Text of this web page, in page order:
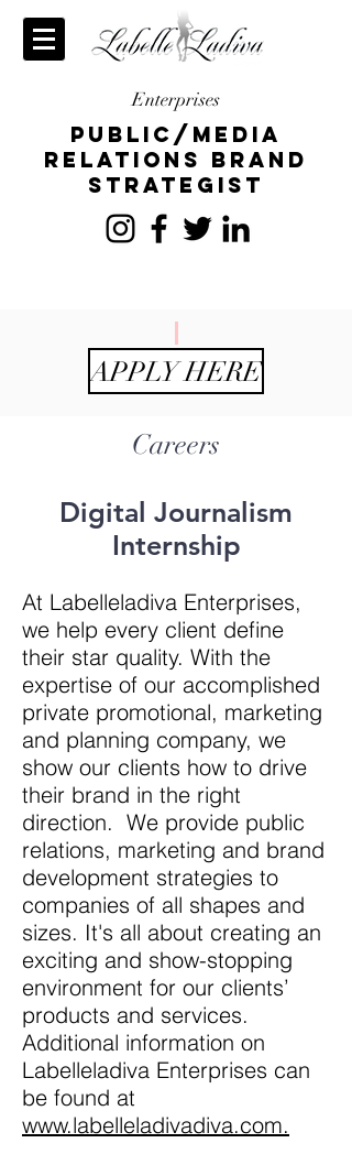
Enterprises
publiC/Media
relations brand
strategist
APPLY HERE
Careers
Digital Journalism
Internship
At Labelleladiva Enterprises,
we help every client define
their star quality. With the
expertise of our accomplished
private promotional, marketing
and planning company, we
show our clients how to drive
their brand in the right
direction. We provide public
relations, marketing and brand
development strategies to
companies of all shapes and
sizes. It's all about creating an
exciting and show-stopping
environment for our clients’
products and services.
Additional information on
Labelleladiva Enterprises can
be found at
www.labelleladivadiva.com.